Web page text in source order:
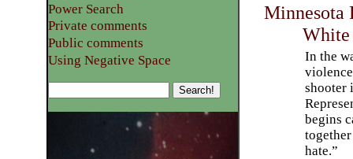
Minnesota
White
In the
shooter
begins
hate.”
Power Search
Private comments
Public comments
Using Negative Space